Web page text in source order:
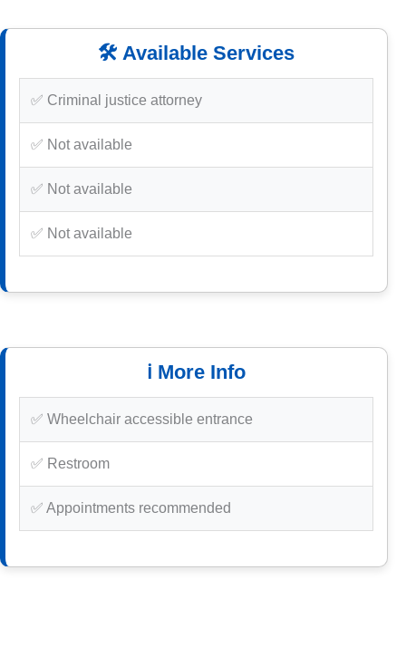
🛠️ Available Services
✅ Criminal justice attorney
✅ Not available
✅ Not available
✅ Not available
ℹ️ More Info
✅ Wheelchair accessible entrance
✅ Restroom
✅ Appointments recommended